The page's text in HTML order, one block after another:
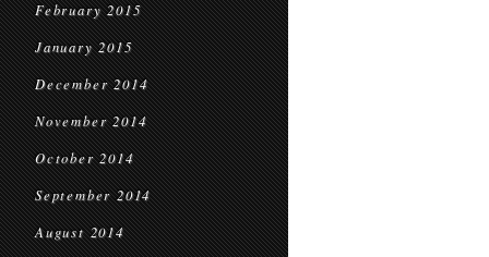
February 2015
January 2015
December 2014
November 2014
October 2014
September 2014
August 2014